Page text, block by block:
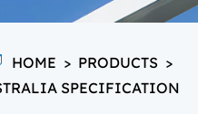
HOME > PRODUCTS >
SPECIFICATION